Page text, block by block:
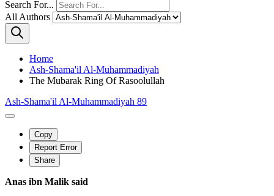
Search For...
All Authors
Home
Ash-Shama'il Al-Muhammadiyah
The Mubarak Ring Of Rasoolullah
Ash-Shama'il Al-Muhammadiyah 89
Copy
Report Error
Share
Anas ibn Malik said